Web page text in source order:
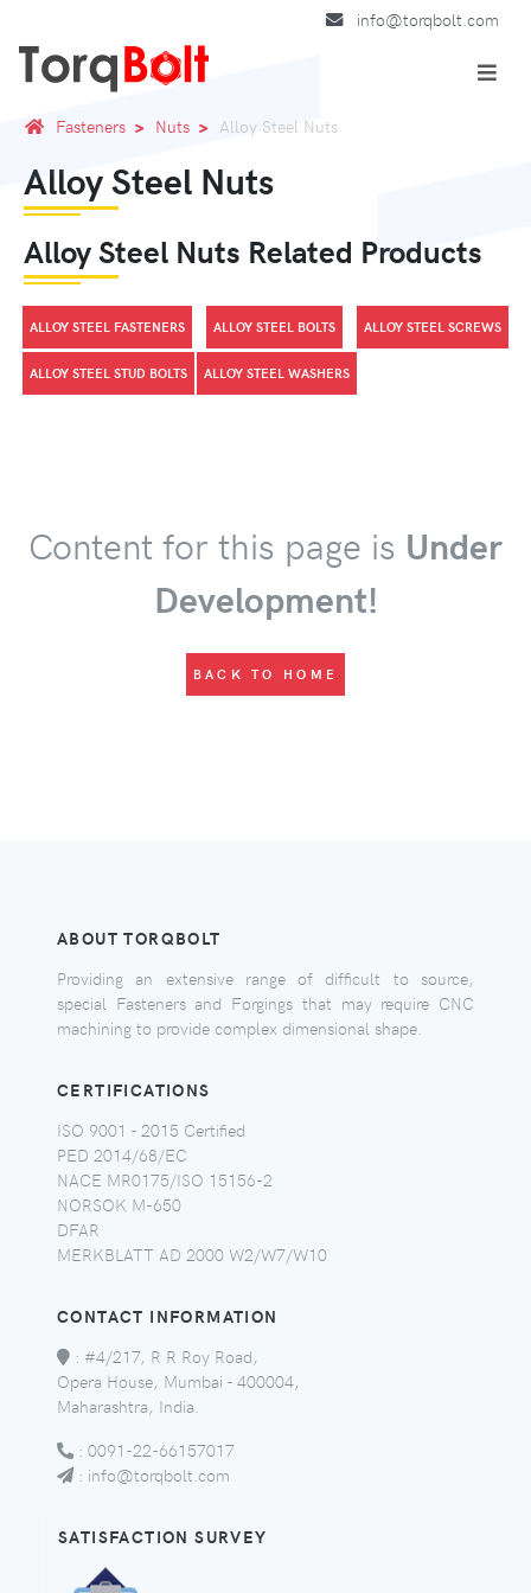
info@torqbolt.com
Fasteners Nuts Alloy Steel Nuts
Alloy Steel Nuts
Alloy Steel Nuts Related Products
ALLOY STEEL FASTENERS ALLOY STEEL BOLTS ALLOY STEEL SCREWS
ALLOY STEEL STUD BOLTS ALLOY STEEL WASHERS
Content for this page is Under
Development!
BACK TO HOME
ABOUT TORQBOLT
Providing an extensive range of difficult to source,
special Fasteners and Forgings that may require CNC
machining to provide complex dimensional shape.
CERTIFICATIONS
ISO 9001 - 2015 Certified
PED 2014/68/EC
NACE MR0175/ISO 15156-2
NORSOK M-650
DFAR
MERKBLATT AD 2000 W2/W7/W10
CONTACT INFORMATION
: #4/217, R R Roy Road,
Opera House, Mumbai - 400004,
Maharashtra, India.
: 0091-22-66157017
: info@torqbolt.com
SATISFACTION SURVEY